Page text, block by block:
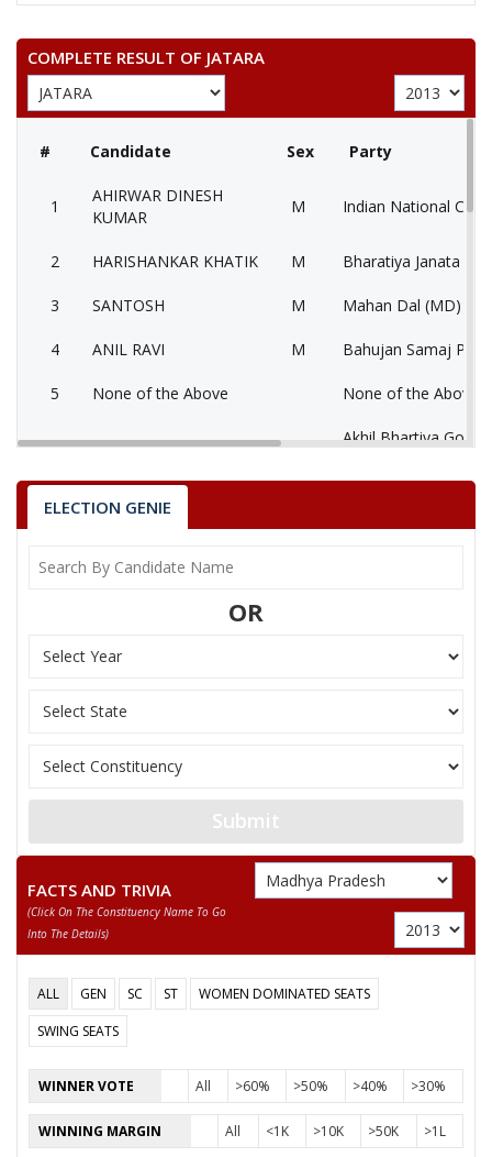
COMPLETE RESULT OF JATARA
# Candidate Sex Party
1
AHIRWAR DINESH
KUMAR
M Indian National
2 HARISHANKAR KHATIK M Bharatiya Janata
3 SANTOSH M Mahan Dal (MD)
4 ANIL RAVI M Bahujan Samaj
5 None of the Above None of the Above
6 AHIRWAR DINESH M
Akhil Bhartiya
7 KEWRA DEVI KHANGAR
10
AHIRWAR
11
AHIRWAR
Independent (IND)
AHIRWAR DINESH KUMAR
Votes Percentage 39.9%
SANTOSH
ANIL RAVI
None of the Above
AHIRWAR DINESH
KEWRA DEVI KHANGAR
SURESH
SATISH AHIRWAR
ELECTION GENIE
OR
Submit
FACTS AND TRIVIA
(click On The Constituency Name To Go
Into The Details)
ALL GEN SC ST
WOMEN DOMINATED SEATS
SWING SEATS
WINNER VOTE All >60% >50% >40% >30%
WINNING MARGIN All <1K >10K >50K >1L